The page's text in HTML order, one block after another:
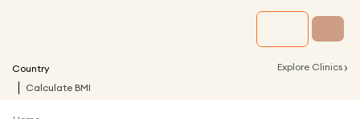
Country Explore Clinics ›
Calculate BMI